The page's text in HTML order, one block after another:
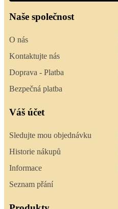
Naše společnost
O nás
Kontaktujte nás
Doprava - Platba
Bezpečná platba
Váš účet
Sledujte mou objednávku
Historie nákupů
Informace
Seznam přání